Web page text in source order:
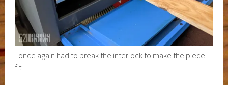
I once again had to break the interlock to make the piece
fit